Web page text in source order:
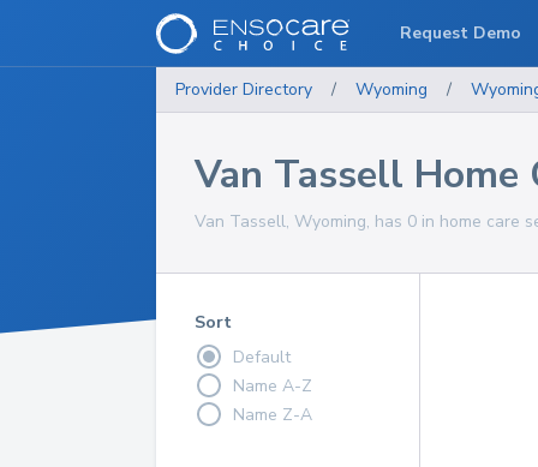
Provider Directory / Wyoming /
Van Tassell Home
Van Tassell, Wyoming, has 0 in home care
Sort
Default
Name A-Z
Name Z-A
Request Demo